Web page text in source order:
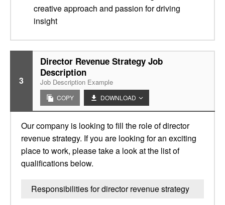
creative approach and passion for driving
insight
3
Director Revenue Strategy Job
Description
Job Description Example
COPY DOWNLOAD
Our company is looking to fill the role of director
revenue strategy. If you are looking for an exciting
place to work, please take a look at the list of
qualifications below.
Responsibilities for director revenue strategy